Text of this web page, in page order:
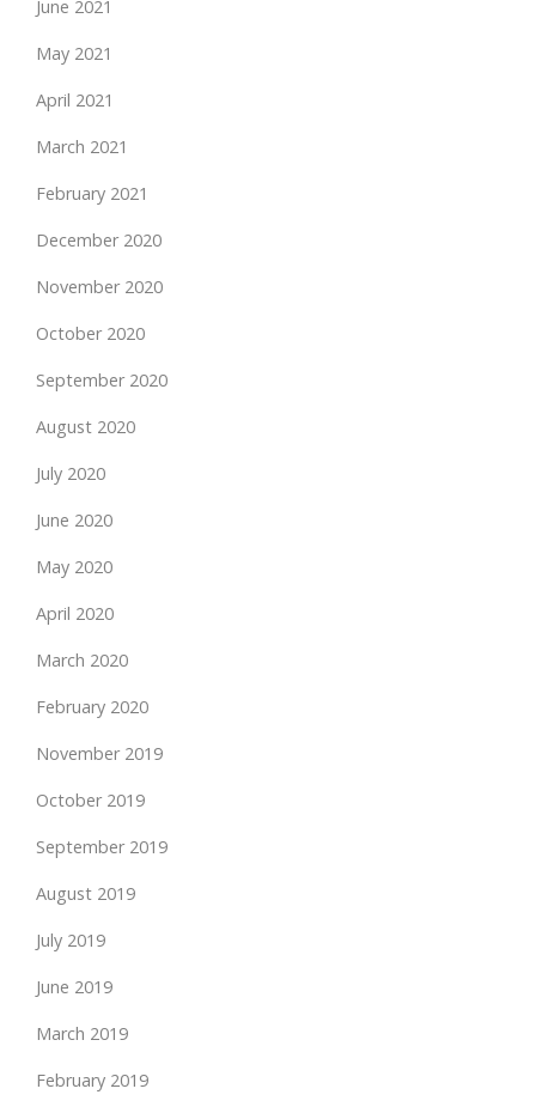
June 2021
May 2021
April 2021
March 2021
February 2021
December 2020
November 2020
October 2020
September 2020
August 2020
July 2020
June 2020
May 2020
April 2020
March 2020
February 2020
November 2019
October 2019
September 2019
August 2019
July 2019
June 2019
March 2019
February 2019